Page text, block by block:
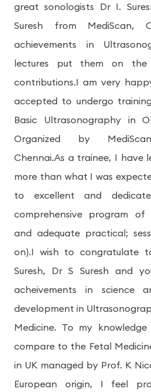
great sonologists Dr I.
Suresh from MediScan,
achievements in
lectures put them on
contributions.I am very
accepted to undergo
Basic Ultrasonography in
Organized by
Chennai.As a trainee, I have
more than what I was
to excellent and
comprehensive program of
and adequate practical;
on).I wish to congratulate
Suresh, Dr S Suresh and
acheivements in science
development in
Medicine. To my
compare to the Fetal
in UK managed by Prof. K
European origin, I feel